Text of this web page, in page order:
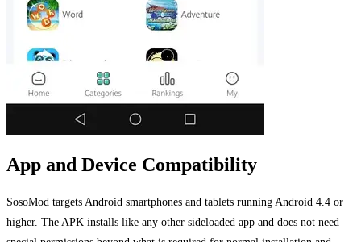
App and Device Compatibility
SosoMod targets Android smartphones and tablets running Android 4.4 or
higher. The APK installs like any other sideloaded app and does not need